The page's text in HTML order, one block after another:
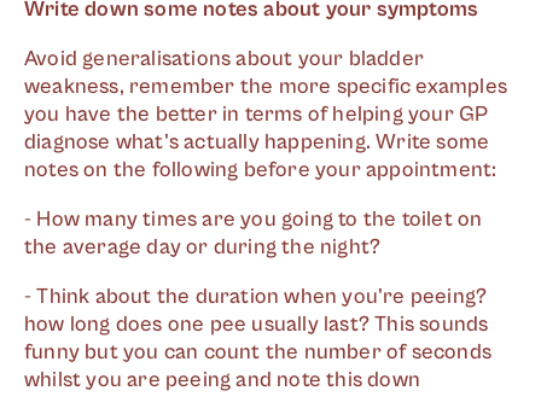
Write down some notes about your symptoms
Avoid generalisations about your bladder
weakness, remember the more specific examples
you have the better in terms of helping your GP
diagnose what's actually happening. Write some
notes on the following before your appointment:
- How many times are you going to the toilet on
the average day or during the night?
- Think about the duration when you're peeing?
how long does one pee usually last? This sounds
funny but you can count the number of seconds
whilst you are peeing and note this down